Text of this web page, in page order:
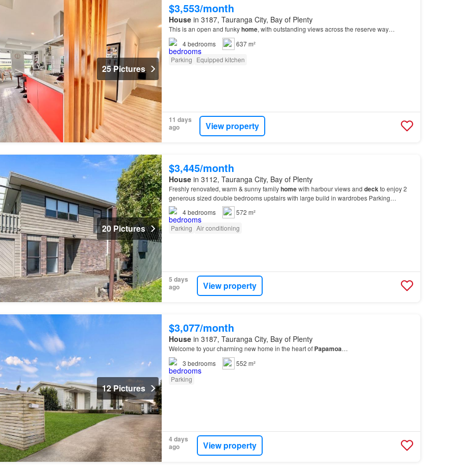
25 Pictures
$3,553/month
Housein 3187, Tauranga City, Bay of Plenty
This is an open and funkyhome, with outstanding views across the reserve way…
4bedrooms
637 m²
Parking Equipped kitchen
11 days
ago
View property
20 Pictures
$3,445/month
Housein 3112, Tauranga City, Bay of Plenty
Freshly renovated, warm & sunny familyhomewith harbour views and deckto enjoy 2
generous sized double bedrooms upstairs with large build in wardrobes Parking
summary: 1 covered spot, 2 non-covered spots Features: Healthy H…
4bedrooms
572 m²
Parking Air conditioning
5 days
ago
View property
12 Pictures
$3,077/month
Housein 3187, Tauranga City, Bay of Plenty
Welcome to your charming new home in the heart of Papamoa…
3 bedrooms
552 m²
Parking
4 days
ago
View property